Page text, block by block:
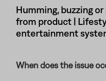
Humming, buzzing
from product |
entertainment
When does the issue